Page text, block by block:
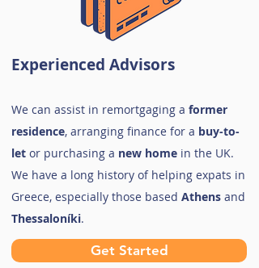
Experienced Advisors
We can assist in remortgaging a former
residence, arranging finance for a buy-to-
let or purchasing a new home in the UK.
We have a long history of helping expats in
Greece, especially those based Athens and
Thessaloníki.
Get Started